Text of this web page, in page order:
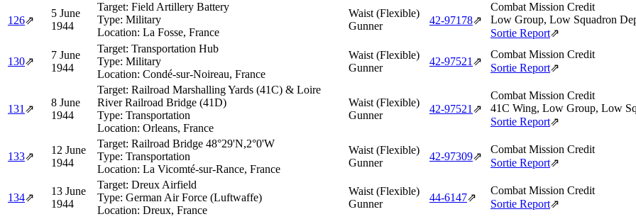
126⇗
5 June
1944
Target: Field Artillery Battery
Type: Military
Location: La Fosse, France
Waist (Flexible)
Gunner
42‑97178⇗
Combat Mission Credit
Low Group, Low Squadron
Sortie Report⇗
130⇗
7 June
1944
Target: Transportation Hub
Type: Military
Location: Condé-sur-Noireau, France
Waist (Flexible)
Gunner
42‑97521 ⇗
Combat Mission Credit
Sortie Report⇗
131 ⇗
8 June
1944
Target: Railroad Marshalling Yards (41C) & Loire
River Railroad Bridge (41D)
Type: Transportation
Location: Orleans, France
Waist (Flexible)
Gunner
42‑97521 ⇗
Combat Mission Credit
41C Wing, Low Group, Low
Sortie Report⇗
133⇗
12 June
1944
Target: Railroad Bridge 48°29'N,2°0'W
Type: Transportation
Location: La Vicomté-sur-Rance, France
Waist (Flexible)
Gunner
42‑97309⇗
Combat Mission Credit
Sortie Report⇗
134⇗
13 June
1944
Target: Dreux Airfield
Type: German Air Force (Luftwaffe)
Location: Dreux, France
Waist (Flexible)
Gunner
44‑6147⇗
Combat Mission Credit
Sortie Report⇗